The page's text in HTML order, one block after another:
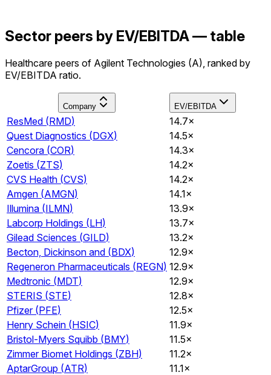
Sector peers by EV/EBITDA — table
Healthcare peers of Agilent Technologies (A), ranked by
EV/EBITDA ratio.
Company EV/EBITDA
ResMed (RMD)
14.7×
Quest Diagnostics (DGX)
14.5×
Cencora (COR)
14.3×
Zoetis (ZTS)
14.2×
CVS Health (CVS)
14.2×
Amgen (AMGN)
14.1×
Illumina (ILMN)
13.9×
Labcorp Holdings (LH)
13.7×
Gilead Sciences (GILD)
13.2×
Becton, Dickinson and (BDX)
12.9×
Regeneron Pharmaceuticals (REGN) 12.9×
Medtronic (MDT)
12.9×
STERIS (STE)
12.8×
Pfizer (PFE)
12.5×
Henry Schein (HSIC)
11.9×
Bristol-Myers Squibb (BMY)
11.5×
Zimmer Biomet Holdings (ZBH)
11.2×
AptarGroup (ATR)
11.1×